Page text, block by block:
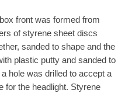
front was formed from
of styrene sheet discs
sanded to shape and the
plastic putty and sanded to
hole was drilled to accept a
for the headlight. Styrene